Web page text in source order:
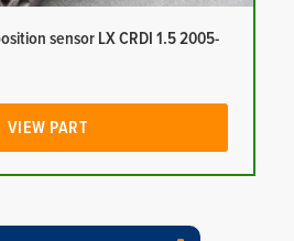
sensor LX CRDI 1.5 2005-
VIEW PART